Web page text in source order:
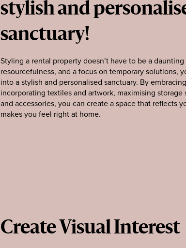
stylish and
sanctuary!
Styling a rental property doesn’t have to be a
resourcefulness, and a focus on temporary solutions,
into a stylish and personalised sanctuary. By
incorporating textiles and artwork, maximising
and accessories, you can create a space that reflects
makes you feel right at home.
Create Visual Interest